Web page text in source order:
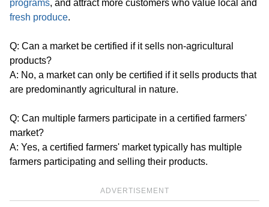
programs, and attract more customers who value local and
fresh produce.
Q: Can a market be certified if it sells non-agricultural
products?
A: No, a market can only be certified if it sells products that
are predominantly agricultural in nature.
Q: Can multiple farmers participate in a certified farmers'
market?
A: Yes, a certified farmers' market typically has multiple
farmers participating and selling their products.
ADVERTISEMENT